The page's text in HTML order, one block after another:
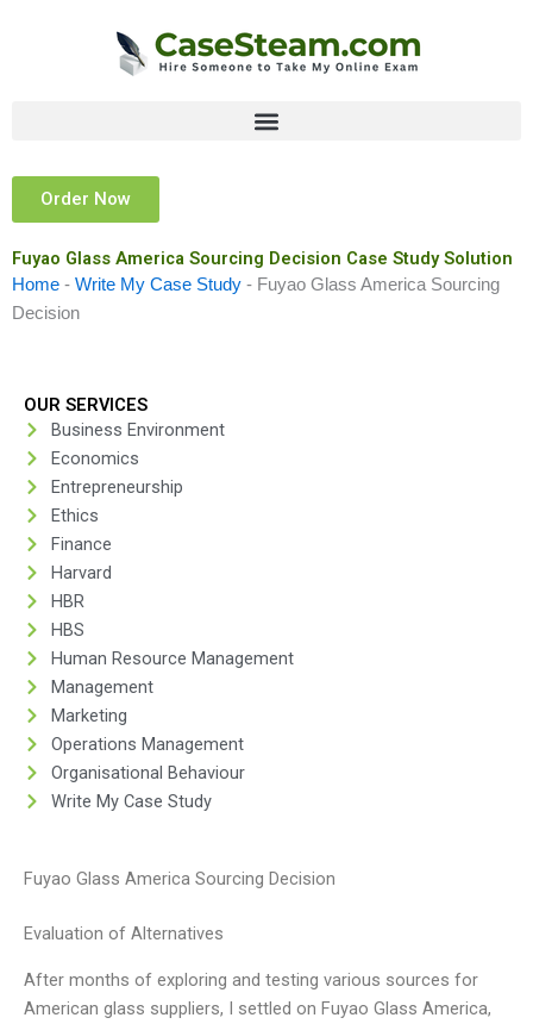
Order Now
Fuyao Glass America Sourcing Decision Case Study Solution
Home - Write My Case Study - Fuyao Glass America Sourcing
Decision
OUR SERVICES
Business Environment
Economics
Entrepreneurship
Ethics
Finance
Harvard
HBR
HBS
Human Resource Management
Management
Marketing
Operations Management
Organisational Behaviour
Write My Case Study
Fuyao Glass America Sourcing Decision
Evaluation of Alternatives
After months of exploring and testing various sources for
American glass suppliers, I settled on Fuyao Glass America,